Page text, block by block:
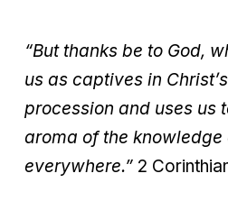
“But thanks be to God,
us as captives in
procession and uses us
aroma of the knowledge
everywhere.” 2